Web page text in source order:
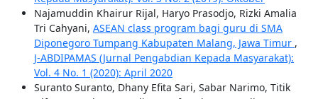
Najamuddin Khairur Rijal, Haryo Prasodjo, Rizki Amalia
Tri Cahyani, ASEAN class program bagi guru di SMA
Diponegoro Tumpang Kabupaten Malang, Jawa Timur ,
J-ABDIPAMAS (Jurnal Pengabdian Kepada Masyarakat):
Vol. 4 No. 1 (2020): April 2020
Suranto Suranto, Dhany Efita Sari, Sabar Narimo, Titik